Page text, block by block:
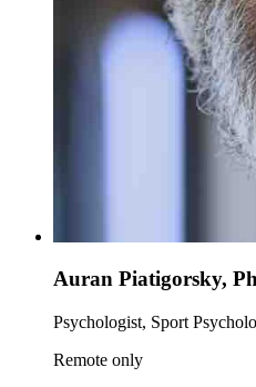
Auran Piatigorsky,
Psychologist, Sport
Remote only